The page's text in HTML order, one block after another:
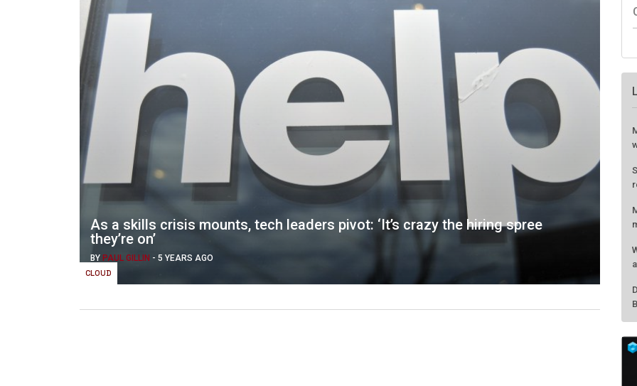
CLOUD
As a skills crisis mounts, tech leaders pivot: ‘It’s crazy the hiring spree
they’re on’
BY PAUL GILLIN - 5 YEARS AGO